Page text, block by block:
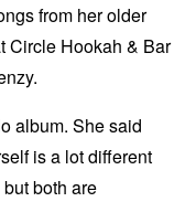
from her older
Circle Hookah & Bar
album. She said
is a lot different
both are